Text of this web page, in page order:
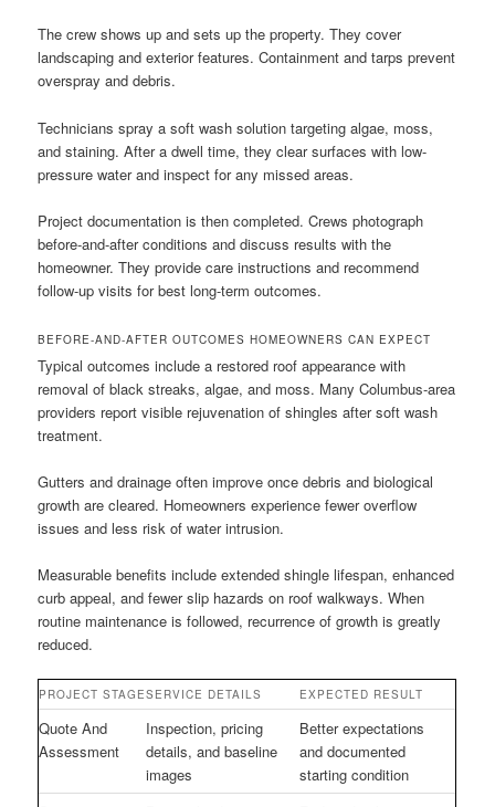
The crew shows up and sets up the property. They cover
landscaping and exterior features. Containment and tarps prevent
overspray and debris.
Technicians spray a soft wash solution targeting algae, moss,
and staining. After a dwell time, they clear surfaces with low-
pressure water and inspect for any missed areas.
Project documentation is then completed. Crews photograph
before-and-after conditions and discuss results with the
homeowner. They provide care instructions and recommend
follow-up visits for best long-term outcomes.
BEFORE-AND-AFTER OUTCOMES HOMEOWNERS CAN EXPECT
Typical outcomes include a restored roof appearance with
removal of black streaks, algae, and moss. Many Columbus-area
providers report visible rejuvenation of shingles after soft wash
treatment.
Gutters and drainage often improve once debris and biological
growth are cleared. Homeowners experience fewer overflow
issues and less risk of water intrusion.
Measurable benefits include extended shingle lifespan, enhanced
curb appeal, and fewer slip hazards on roof walkways. When
routine maintenance is followed, recurrence of growth is greatly
reduced.
PROJECT STAGESERVICE DETAILS EXPECTED RESULT
Quote And
Assessment
Inspection, pricing
details, and baseline
images
Better expectations
and documented
starting condition